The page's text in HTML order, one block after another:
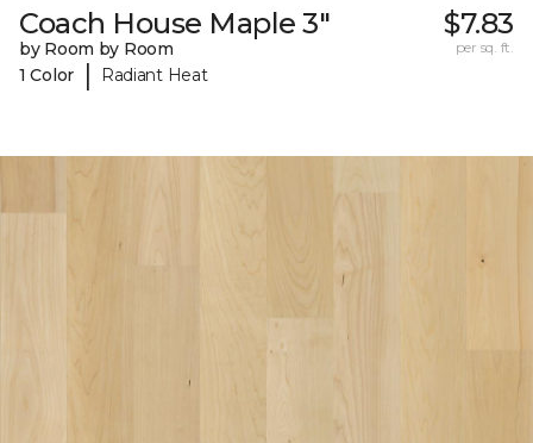
Coach House Maple 3"
by Room by Room
1 Color
| Radiant Heat
$7.83
per sq. ft.